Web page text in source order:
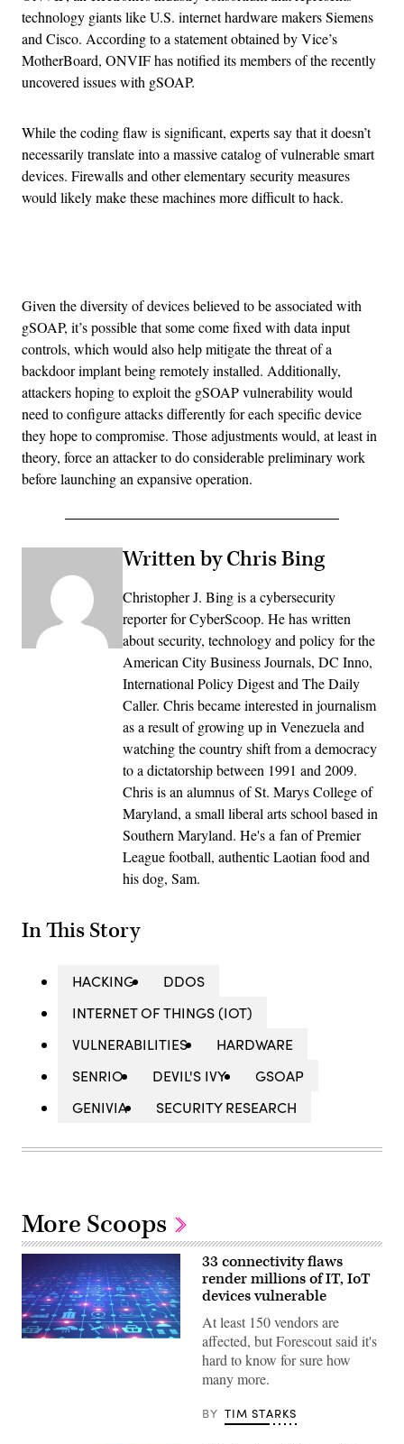
technology giants like U.S. internet hardware makers Siemens
and Cisco. According to a statement obtained by Vice’s
MotherBoard, ONVIF has notified its members of the recently
uncovered issues with gSOAP.
While the coding flaw is significant, experts say that it doesn’t
necessarily translate into a massive catalog of vulnerable smart
devices. Firewalls and other elementary security measures
would likely make these machines more difficult to hack.
Given the diversity of devices believed to be associated with
gSOAP, it’s possible that some come fixed with data input
controls, which would also help mitigate the threat of a
backdoor implant being remotely installed. Additionally,
attackers hoping to exploit the gSOAP vulnerability would
need to configure attacks differently for each specific device
they hope to compromise. Those adjustments would, at least in
theory, force an attacker to do considerable preliminary work
before launching an expansive operation.
Written by Chris Bing
Christopher J. Bing is a cybersecurity
reporter for CyberScoop. He has written
about security, technology and policy for the
American City Business Journals, DC Inno,
International Policy Digest and The Daily
Caller. Chris became interested in journalism
as a result of growing up in Venezuela and
watching the country shift from a democracy
to a dictatorship between 1991 and 2009.
Chris is an alumnus of St. Marys College of
Maryland, a small liberal arts school based in
Southern Maryland. He's a fan of Premier
League football, authentic Laotian food and
his dog, Sam.
In This Story
HACKING
DDOS
INTERNET OF THINGS (IOT)
VULNERABILITIES
HARDWARE
SENRIO
DEVIL'S IVY
GSOAP
GENIVIA
SECURITY RESEARCH
More Scoops
(Getty
33 connectivity flaws
render millions of IT, IoT
devices vulnerable
At least 150 vendors are
affected, but Forescout said it's
hard to know for sure how
many more.
BY TIM STARKS